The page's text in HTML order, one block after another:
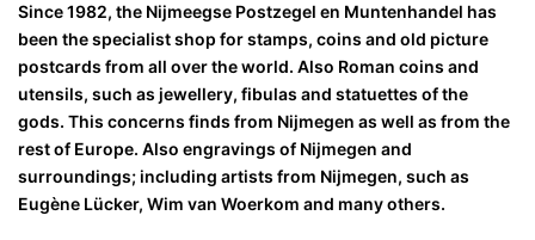
Since 1982, the Nijmeegse Postzegel en Muntenhandel has
been the specialist shop for stamps, coins and old picture
postcards from all over the world. Also Roman coins and
utensils, such as jewellery, fibulas and statuettes of the
gods. This concerns finds from Nijmegen as well as from the
rest of Europe. Also engravings of Nijmegen and
surroundings; including artists from Nijmegen, such as
Eugène Lücker, Wim van Woerkom and many others.